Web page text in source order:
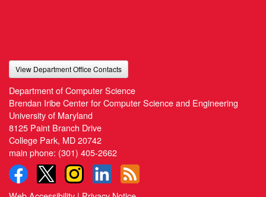
View Department Office Contacts
Department of Computer Science
Brendan Iribe Center for Computer Science and Engineering
University of Maryland
8125 Paint Branch Drive
College Park, MD 20742
main phone: (301) 405-2662